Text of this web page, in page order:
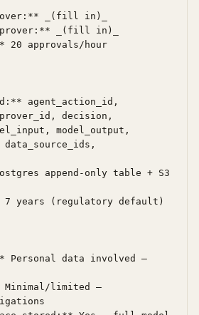
_(fill in)_
_(fill in)_
approvals/hour
agent_action_id,
decision,
model_output,
append-only table + S3
years (regulatory default)
Personal data involved —
limited —